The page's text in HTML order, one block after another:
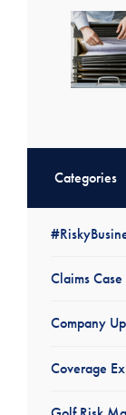
Categories
Claims Case
Company
Coverage